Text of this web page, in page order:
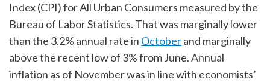
Index (CPI) for All Urban Consumers measured by the
Bureau of Labor Statistics. That was marginally lower
than the 3.2% annual rate in Octoberand marginally
above the recent low of 3% from June. Annual
inflation as of November was in line with economists’